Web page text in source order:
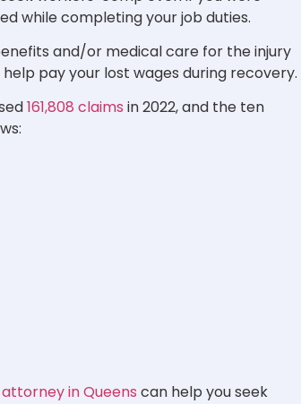
while completing your job duties.
and/or medical care for the injury
pay your lost wages during recovery.
161,808 claims in 2022, and the ten
in Queens can help you seek